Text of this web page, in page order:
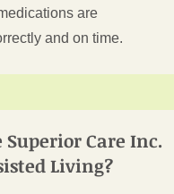
are
and on time.
Superior Care Inc.
Living?